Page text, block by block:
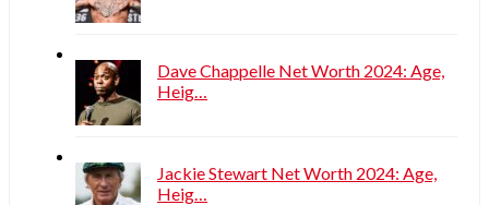
Dave Chappelle Net Worth 2024: Age,
Heig…
Jackie Stewart Net Worth 2024: Age,
Heig…